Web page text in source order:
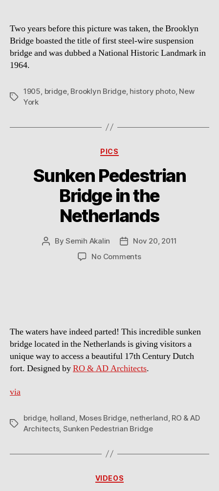
Two years before this picture was taken, the Brooklyn
Bridge boasted the title of first steel-wire suspension
bridge and was dubbed a National Historic Landmark in
1964.
Tags
1905 bridge, Brooklyn Bridge, history photo, New
York
Categories
PICS
Sunken Pedestrian
Bridge in the
Netherlands
PostBySemih Akalin
Post
date
Nov 20, 2011
No Commentson
The waters have indeed parted! This incredible sunken
bridge located in the Netherlands is giving visitors a
unique way to access a beautiful 17th Century Dutch
fort. Designed byRO & AD Architects.
via
Tags
bridge, holland Moses Bridge, netherland RO & AD
Architects, Sunken Pedestrian Bridge
Categories
VIDEOS